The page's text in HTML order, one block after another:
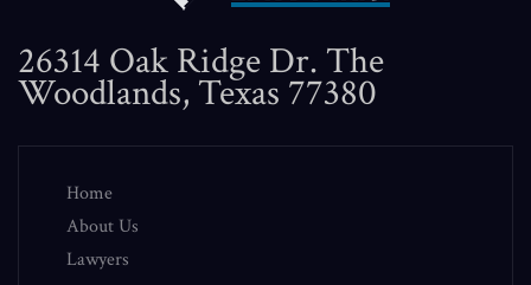
26314 Oak Ridge Dr. The
Woodlands, Texas 77380
Home
About Us
Lawyers